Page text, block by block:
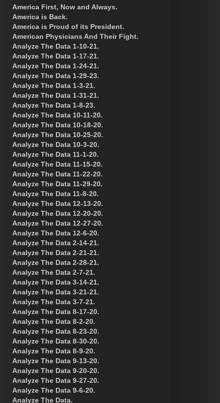
America First, Now and Always.
America is Back.
America is Proud of its President.
American Physicians And Their Fight.
Analyze The Data 1-10-21.
Analyze The Data 1-17-21.
Analyze The Data 1-24-21.
Analyze The Data 1-29-23.
Analyze The Data 1-3-21.
Analyze The Data 1-31-21.
Analyze The Data 1-8-23.
Analyze The Data 10-11-20.
Analyze The Data 10-18-20.
Analyze The Data 10-25-20.
Analyze The Data 10-3-20.
Analyze The Data 11-1-20.
Analyze The Data 11-15-20.
Analyze The Data 11-22-20.
Analyze The Data 11-29-20.
Analyze The Data 11-8-20.
Analyze The Data 12-13-20.
Analyze The Data 12-20-20.
Analyze The Data 12-27-20.
Analyze The Data 12-6-20.
Analyze The Data 2-14-21.
Analyze The Data 2-21-21.
Analyze The Data 2-28-21.
Analyze The Data 2-7-21.
Analyze The Data 3-14-21.
Analyze The Data 3-21-21.
Analyze The Data 3-7-21.
Analyze The Data 8-17-20.
Analyze The Data 8-2-20.
Analyze The Data 8-23-20.
Analyze The Data 8-30-20.
Analyze The Data 8-9-20.
Analyze The Data 9-13-20.
Analyze The Data 9-20-20.
Analyze The Data 9-27-20.
Analyze The Data 9-6-20.
Analyze The Data.